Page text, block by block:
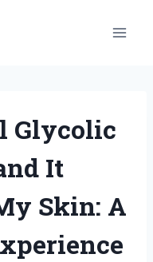
Glycolic
It
Skin: A